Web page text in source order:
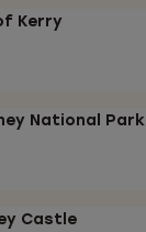
Kerry
National Park
Castle